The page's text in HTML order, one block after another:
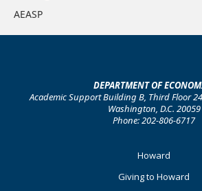
AEASP
DEPARTMENT OF
Academic Support Building B, Third Floor
Washington, D.C. 20059
Phone: 202-806-6717
Howard
Giving to Howard